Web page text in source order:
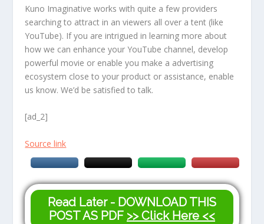
Kuno Imaginative works with quite a few providers
searching to attract in an viewers all over a tent (like
YouTube). If you are intrigued in learning more about
how we can enhance your YouTube channel, develop
powerful movie or enable you make a advertising
ecosystem close to your product or assistance, enable
us know. We’d be satisfied to talk.
[ad_2]
Source link
Read Later - DOWNLOAD THIS
POST AS PDF >> Click Here <<